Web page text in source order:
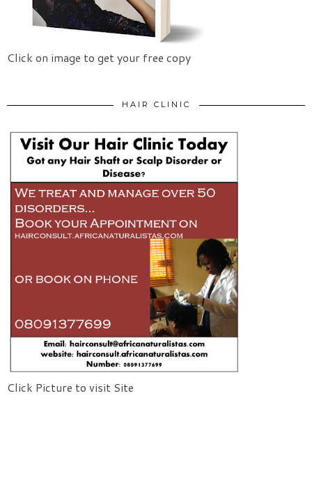
Click on image to get your free copy
HAIR CLINIC
Click Picture to visit Site